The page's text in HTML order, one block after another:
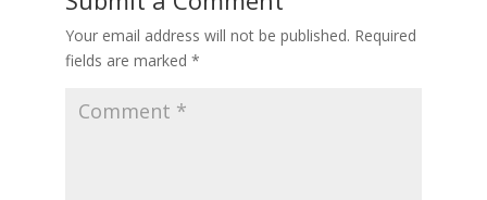
Your email address will not be published. Required
fields are marked *